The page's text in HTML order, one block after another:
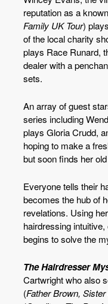
reputation as a
Family UK Tour)
of the local charity
plays Race Runard,
dealer with a
sets.
An array of guest
series including
plays Gloria Crudd,
hoping to make a
but soon finds her
Everyone tells their
becomes the hub of
revelations. Using
hairdressing
begins to solve the
The Hairdresser
Cartwright who also
(Father Brown,